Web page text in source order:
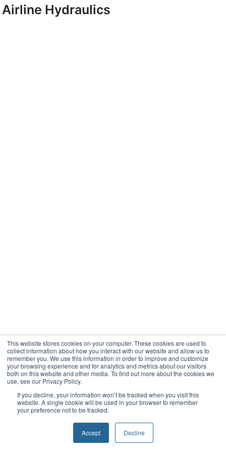
This website stores cookies on your computer. These cookies are used to
collect information about how you interact with our website and allow us to
remember you. We use this information in order to improve and customize
your browsing experience and for analytics and metrics about our visitors
both on this website and other media. To find out more about the cookies we
use, see our Privacy Policy.
If you decline, your information won’t be tracked when you visit this
website. A single cookie will be used in your browser to remember
your preference not to be tracked.
Accept Decline
Airline Hydraulics